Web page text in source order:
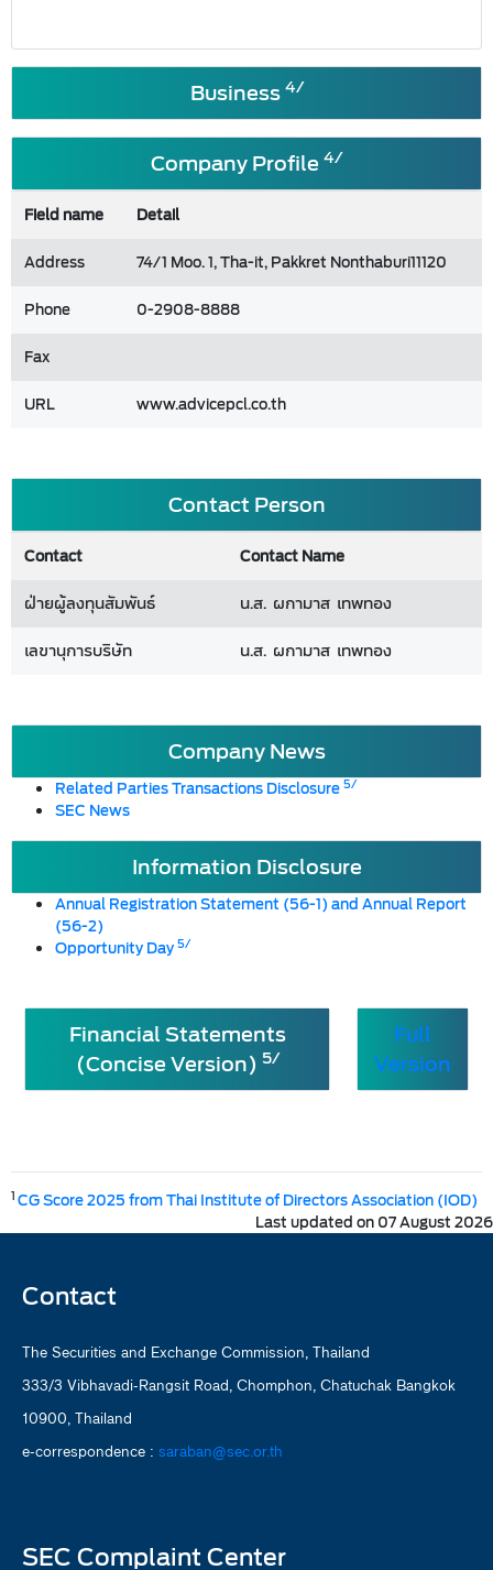
Business4/
Company Profile 4/
Field name
Detail
Address
74/1 Moo. 1, Tha-it, Pakkret Nonthaburi11120
Phone
0-2908-8888
Fax
URL
www.advicepcl.co.th
Contact Person
Contact
Contact Name
ฝ่ายผู้ลงทุนสัมพันธ์
น.ส. ผกามาส เทพทอง
เลขานุการบริษัท
น.ส. ผกามาส เทพทอง
Company News
Related Parties Transactions Disclosure5/
SEC News
Information Disclosure
Annual Registration Statement (56-1) and Annual Report
(56-2)
Opportunity Day5/
Financial Statements
(Concise Version) 5/
Full
Version
1CG Score 2025 from Thai Institute of Directors Association (IOD)
Last updated on 07 August 2026
Contact
The Securities and Exchange Commission, Thailand
333/3 Vibhavadi-Rangsit Road, Chomphon, Chatuchak Bangkok
10900, Thailand
e-correspondence : saraban@sec.or.th
SEC Complaint Center